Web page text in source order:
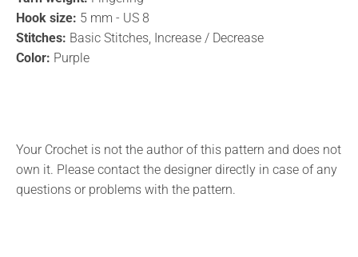
Hook size: 5 mm - US 8
Stitches: Basic Stitches, Increase / Decrease
Color: Purple
Your Crochet is not the author of this pattern and does not
own it. Please contact the designer directly in case of any
questions or problems with the pattern.